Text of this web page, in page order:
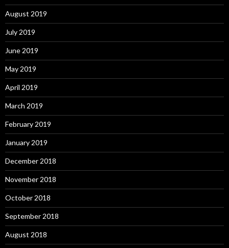
August 2019
July 2019
June 2019
May 2019
April 2019
March 2019
February 2019
January 2019
December 2018
November 2018
October 2018
September 2018
August 2018